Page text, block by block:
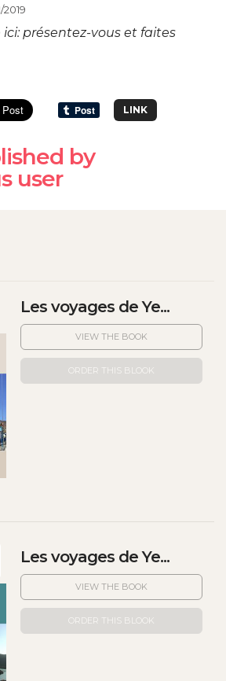
2019
présentez-vous et faites
LINK
by
user
Les voyages de Ye...
VIEW THE BOOK
ORDER THIS BLOOK
Les voyages de Ye...
VIEW THE BOOK
ORDER THIS BLOOK